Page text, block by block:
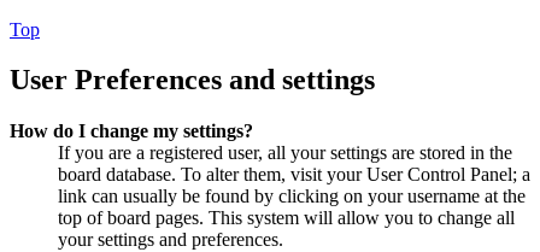
Top
User Preferences and settings
How do I change my settings?
If you are a registered user, all your settings are stored in the
board database. To alter them, visit your User Control Panel; a
link can usually be found by clicking on your username at the
top of board pages. This system will allow you to change all
your settings and preferences.